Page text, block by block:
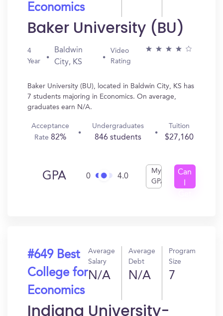
Economics
Baker University (BU)
4
Year
Baldwin
City, KS
Video
Rating
Baker University (BU), located in Baldwin City, KS has
7 students majoring in Economics. On average,
graduates earn N/A.
Acceptance
Rate 82%
Undergraduates
846 students
Tuition
$27,160
GPA 0 4.0
My
GPA
Can
#649 Best
College for
Economics
Average
Salary
N/A
Average
Debt
N/A
Program
Size
7
Indiana University-